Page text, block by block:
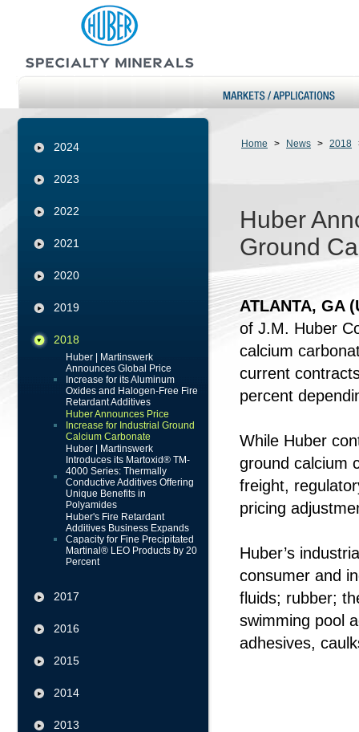
2024
2023
2022
2021
2020
2019
2018
Huber | Martinswerk
Announces Global Price
Increase for its Aluminum
Oxides and Halogen-Free Fire
Retardant Additives
Huber Announces Price
Increase for Industrial Ground
Calcium Carbonate
Huber | Martinswerk
Introduces its Martoxid® TM-
4000 Series: Thermally
Conductive Additives Offering
Unique Benefits in
Polyamides
Huber's Fire Retardant
Additives Business Expands
Capacity for Fine Precipitated
Martinal® LEO Products by 20
Percent
2017
2016
2015
2014
2013
Home > News > 2018
Huber
Ground
ATLANTA, GA
of J.M. Huber
calcium
current
percent
While Huber
ground calcium
freight,
pricing
Huber’s
consumer and
fluids; rubber;
swimming pool
adhesives,